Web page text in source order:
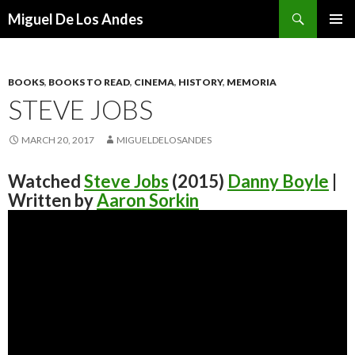
Miguel De Los Andes
BOOKS, BOOKS TO READ, CINEMA, HISTORY, MEMORIA
STEVE JOBS
MARCH 20, 2017 MIGUELDELOSANDES
WatchedSteve Jobs (2015) Danny Boyle
Written byAaron Sorkin